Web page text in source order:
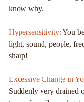
know why.
Hypersensitivity: You
light, sound, people,
sharp!
Excessive Change in
Suddenly very drained